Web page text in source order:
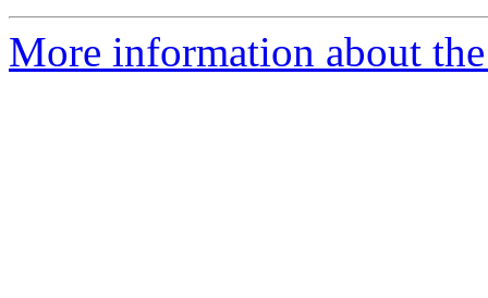
More information about